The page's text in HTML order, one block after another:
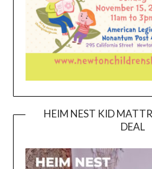
HEIM NEST KID
DEAL